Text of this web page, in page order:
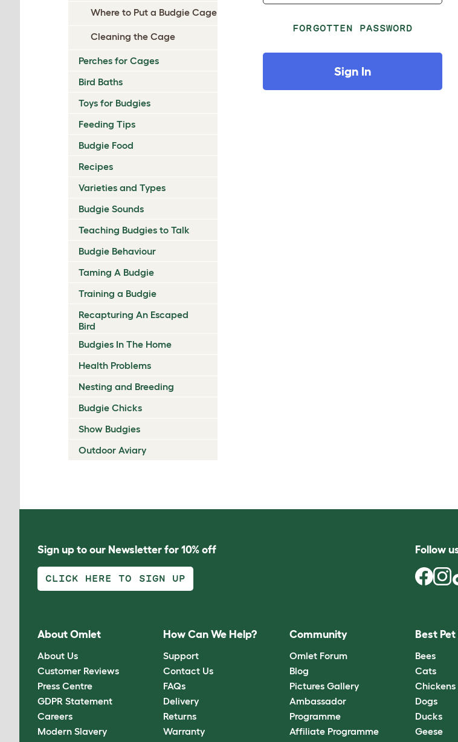
Where to Put a Budgie Cage
Cleaning the Cage
Perches for Cages
Bird Baths
Toys for Budgies
Feeding Tips
Budgie Food
Recipes
Varieties and Types
Budgie Sounds
Teaching Budgies to Talk
Budgie Behaviour
Taming A Budgie
Training a Budgie
Recapturing An Escaped
Bird
Budgies In The Home
Health Problems
Nesting and Breeding
Budgie Chicks
Show Budgies
Outdoor Aviary
FORGOTTEN PASSWORD
Sign In
Sign up to our Newsletter for 10% off
CLICK HERE TO SIGN UP
Follow
About Omlet
About Us
Customer Reviews
Press Centre
GDPR Statement
Careers
Modern Slavery
How Can We Help?
Support
Contact Us
FAQs
Delivery
Returns
Warranty
Community
Omlet Forum
Blog
Pictures Gallery
Ambassador
Programme
Affiliate Programme
Best
Bees
Cats
Chickens
Dogs
Ducks
Geese